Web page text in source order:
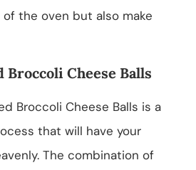
the oven but also make
Broccoli Cheese Balls
Broccoli Cheese Balls is a
that will have your
The combination of